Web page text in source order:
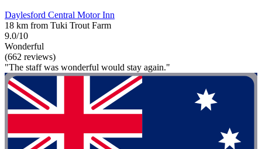
Daylesford Central Motor Inn
18 km from Tuki Trout Farm
9.0/10
Wonderful
(662 reviews)
"The staff was wonderful would stay again."